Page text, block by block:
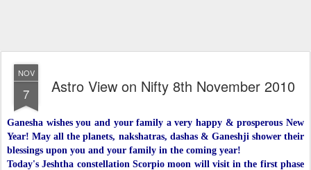
NOV
7 Astro View on Nifty 8th November 2010
Ganesha wishes you and your family a very happy & prosperous New
Year! May all the planets, nakshatras, dashas & Ganeshji shower their
blessings upon you and your family in the coming year!
Today's Jeshtha constellation Scorpio moon will visit in the first phase